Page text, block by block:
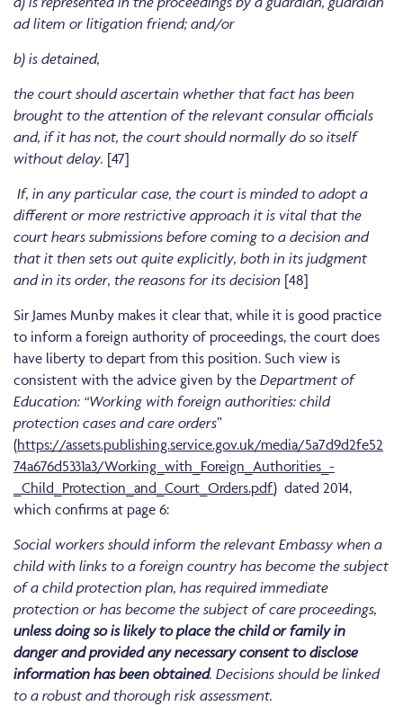
ad litem or litigation friend; and/or
b) is detained,
the court should ascertain whether that fact has been
brought to the attention of the relevant consular officials
and, if it has not, the court should normally do so itself
without delay. [47]
If, in any particular case, the court is minded to adopt a
different or more restrictive approach it is vital that the
court hears submissions before coming to a decision and
that it then sets out quite explicitly, both in its judgment
and in its order, the reasons for its decision [48]
Sir James Munby makes it clear that, while it is good practice
to inform a foreign authority of proceedings, the court does
have liberty to depart from this position. Such view is
consistent with the advice given by the Department of
Education: “Working with foreign authorities: child
protection cases and care orders”
(https://assets.publishing.service.gov.uk/media/5a7d9d2fe52
74a676d5331a3/Working_with_Foreign_Authorities_-
_Child_Protection_and_Court_Orders.pdf) dated 2014,
which confirms at page 6:
Social workers should inform the relevant Embassy when a
child with links to a foreign country has become the subject
of a child protection plan, has required immediate
protection or has become the subject of care proceedings,
unless doing so is likely to place the child or family in
danger and provided any necessary consent to disclose
information has been obtained. Decisions should be linked
to a robust and thorough risk assessment.